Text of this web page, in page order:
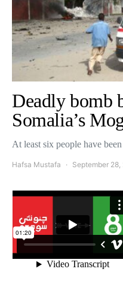
Deadly bomb
Somalia’s
At least six people have
Hafsa Mustafa September 28,